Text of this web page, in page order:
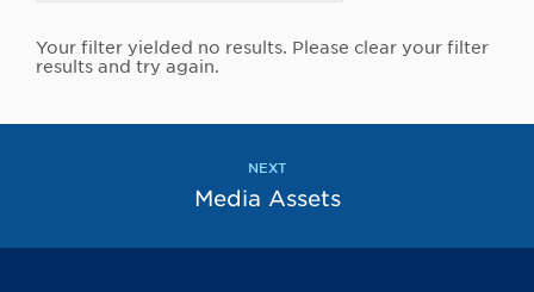
Your filter yielded no results. Please clear your filter
results and try again.
NEXT
Media Assets